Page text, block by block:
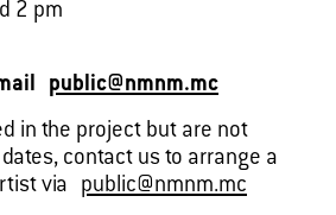
2 pm
public@nmnm.mc
in the project but are not
contact us to arrange a
via
public@nmnm.mc